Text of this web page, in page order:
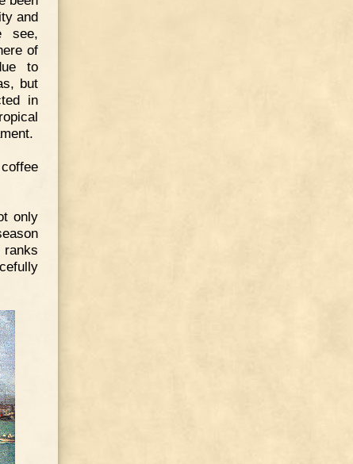
and
see,
of
to
but
in
only
ranks